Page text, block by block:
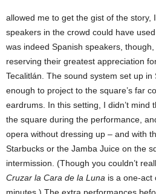
allowed me to get the gist of the story,
speakers in the crowd could have
was indeed Spanish speakers,
reserving their greatest appreciation
Tecalitlán. The sound system set up
enough to project to the square’s far
eardrums. In this setting, I didn’t mind
the square during the performance,
opera without dressing up – and with
Starbucks or the Jamba Juice on the
intermission. (Though you couldn’t
Cruzar la Cara de la Luna is a one-act